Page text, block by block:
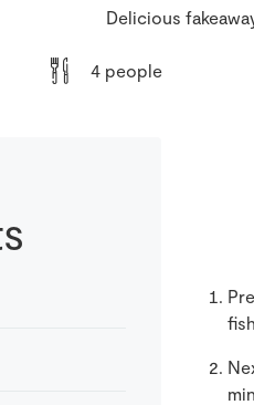
Delicious
4 people